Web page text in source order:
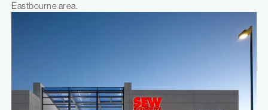
Eastbourne area.